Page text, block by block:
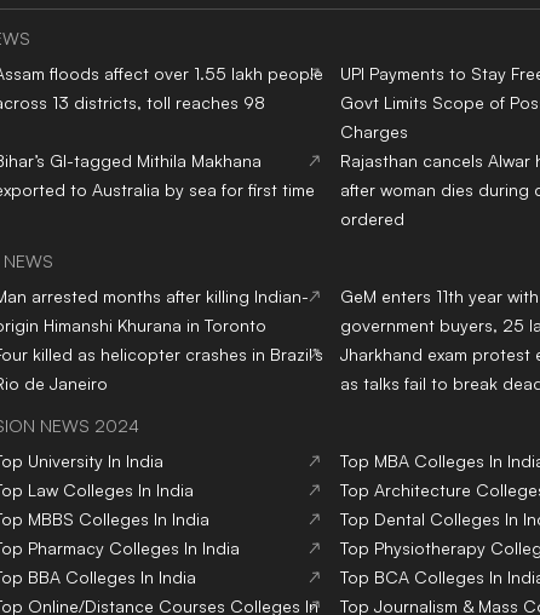
floods affect over 1.55 lakh people
13 districts, toll reaches 98
UPI Payments to Stay
Govt Limits Scope of
Charges
GI-tagged Mithila Makhana
to Australia by sea for first time
Rajasthan cancels Alwar
after woman dies during
ordered
NEWS
arrested months after killing Indian-
Himanshi Khurana in Toronto
GeM enters 11th year
government buyers, 25
killed as helicopter crashes in Brazil’s
de Janeiro
Jharkhand exam protest
as talks fail to break
NEWS 2024
University In India Top MBA Colleges In
Law Colleges In India Top Architecture
MBBS Colleges In India Top Dental Colleges In
Pharmacy Colleges In India Top Physiotherapy
BBA Colleges In India Top BCA Colleges In
Online/Distance Courses Colleges In Top Journalism & Mass